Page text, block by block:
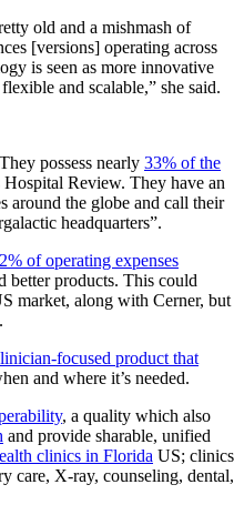
old and a mishmash of
[versions] operating across
is seen as more innovative
and scalable,” she said.
possess nearly 33% of the
Review. They have an
around the globe and call their
headquarters”.
of operating expenses
better products. This could
market, along with Cerner, but
focused product that
and where it’s needed.
, a quality which also
and provide sharable, unified
clinics in Florida US; clinics
care, X-ray, counseling, dental,